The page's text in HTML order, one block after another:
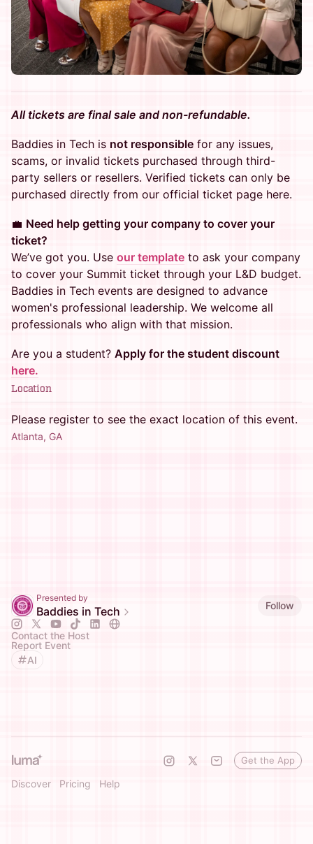
All tickets are final sale and non-refundable.
Baddies in Tech is not responsible for any issues,
scams, or invalid tickets purchased through third-
party sellers or resellers. Verified tickets can only be
purchased directly from our official ticket page here.
💼 Need help getting your company to cover your
ticket?
We’ve got you. Use our template to ask your company
to cover your Summit ticket through your L&D budget.
Baddies in Tech events are designed to advance
women's professional leadership. We welcome all
professionals who align with that mission.
Are you a student? Apply for the student discount
here.
Location
Please register to see the exact location of this event.
Atlanta, GA
Presented by
Baddies in Tech Follow
Contact the Host
Report Event
AI
Discover Pricing Help
Get the App